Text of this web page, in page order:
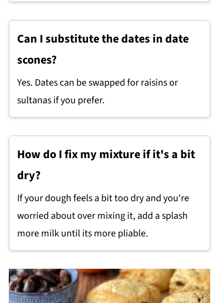
Can I substitute the dates in date
scones?
Yes. Dates can be swapped for raisins or
sultanas if you prefer.
How do I fix my mixture if it's a bit
dry?
If your dough feels a bit too dry and you're
worried about over mixing it, add a splash
more milk until its more pliable.